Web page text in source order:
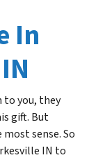
In
to you, they
gift. But
sense. So
IN to